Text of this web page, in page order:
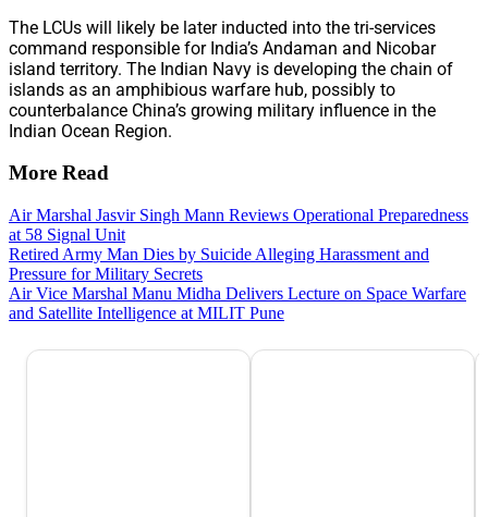
The LCUs will likely be later inducted into the tri-services
command responsible for India’s Andaman and Nicobar
island territory. The Indian Navy is developing the chain of
islands as an amphibious warfare hub, possibly to
counterbalance China’s growing military influence in the
Indian Ocean Region.
More Read
Air Marshal Jasvir Singh Mann Reviews Operational Preparedness
at 58 Signal Unit
Retired Army Man Dies by Suicide Alleging Harassment and
Pressure for Military Secrets
Air Vice Marshal Manu Midha Delivers Lecture on Space Warfare
and Satellite Intelligence at MILIT Pune